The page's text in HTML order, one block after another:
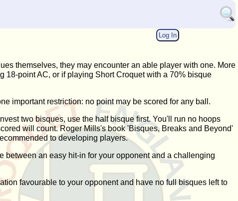
Log In
themselves, they may encounter an able player with one. More
point AC, or if playing Short Croquet with a 70% bisque
important restriction: no point may be scored for any ball.
two bisques, use the half bisque first. You'll run no hoops
will count. Roger Mills's book 'Bisques, Breaks and Beyond'
to developing players.
between an easy hit-in for your opponent and a challenging
favourable to your opponent and have no full bisques left to